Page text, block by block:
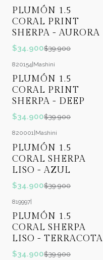
PLUMÓN 1.5
CORAL PRINT
SHERPA - AURORA
$34.900$39.900
OFF
820154 Mashini
PLUMÓN 1.5
CORAL PRINT
SHERPA - DEEP
$34.900$39.900
820001 Mashini
PLUMÓN 1.5
CORAL SHERPA
LISO - AZUL
$34.900$39.900
OFF
819997|
PLUMÓN 1.5
CORAL SHERPA
LISO - TERRACOTA
$34.900$39.900